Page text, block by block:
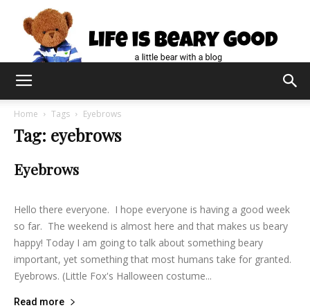
Home Tags Eyebrows
Tag: eyebrows
Eyebrows
lifeisbearygood -
Hello there everyone. I hope everyone is having a good week
so far. The weekend is almost here and that makes us beary
happy! Today I am going to talk about something beary
important, yet something that most humans take for granted.
Eyebrows. (Little Fox's Halloween costume...
Read more